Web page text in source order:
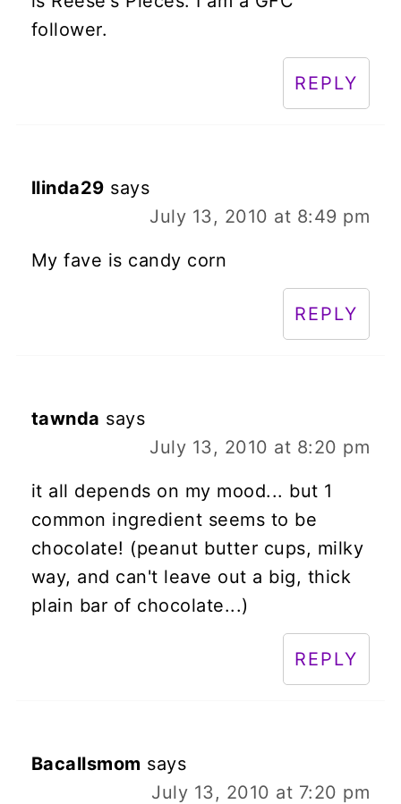
follower.
REPLY
llinda29 says
July 13, 2010 at 8:49 pm
My fave is candy corn
REPLY
tawnda says
July 13, 2010 at 8:20 pm
it all depends on my mood... but 1
common ingredient seems to be
chocolate! (peanut butter cups, milky
way, and can't leave out a big, thick
plain bar of chocolate...)
REPLY
Bacallsmom says
July 13, 2010 at 7:20 pm